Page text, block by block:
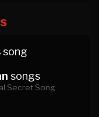
song
songs
Secret Song